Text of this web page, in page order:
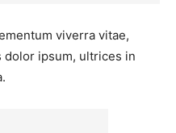
viverra vitae,
dolor ipsum, ultrices in